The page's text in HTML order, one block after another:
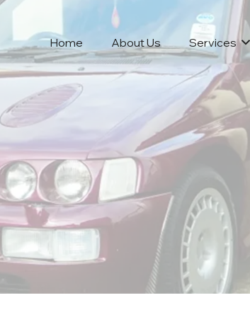
Home About Us Services